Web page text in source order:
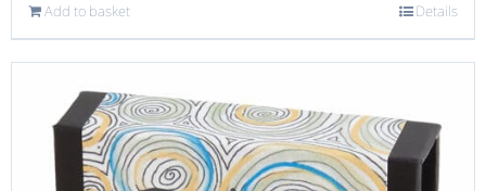
Add to basket Details